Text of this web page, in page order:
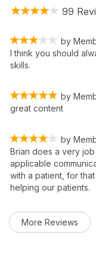
99
by
I think you should
skills.
by
great content
by
Brian does a very
applicable
with a patient, for
helping our patients.
More Reviews